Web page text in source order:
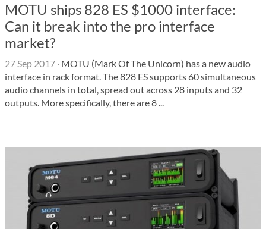
MOTU ships 828 ES $1000 interface:
Can it break into the pro interface
market?
27 Sep 2017 · MOTU (Mark Of The Unicorn) has a new audio
interface in rack format. The 828 ES supports 60 simultaneous
audio channels in total, spread out across 28 inputs and 32
outputs. More specifically, there are 8 ...